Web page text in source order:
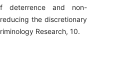
deterrence and non-
the discretionary
Research, 10.